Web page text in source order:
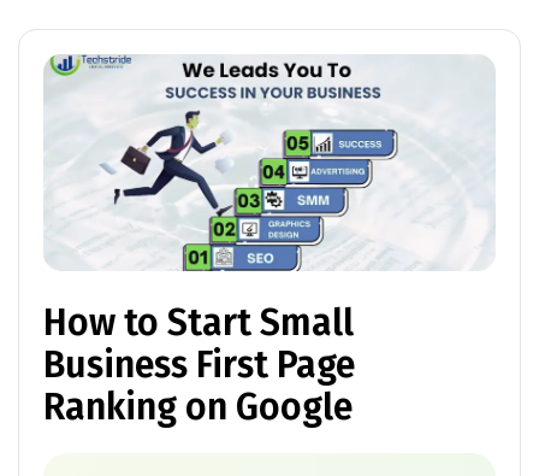
How to Start Small
Business First Page
Ranking on Google